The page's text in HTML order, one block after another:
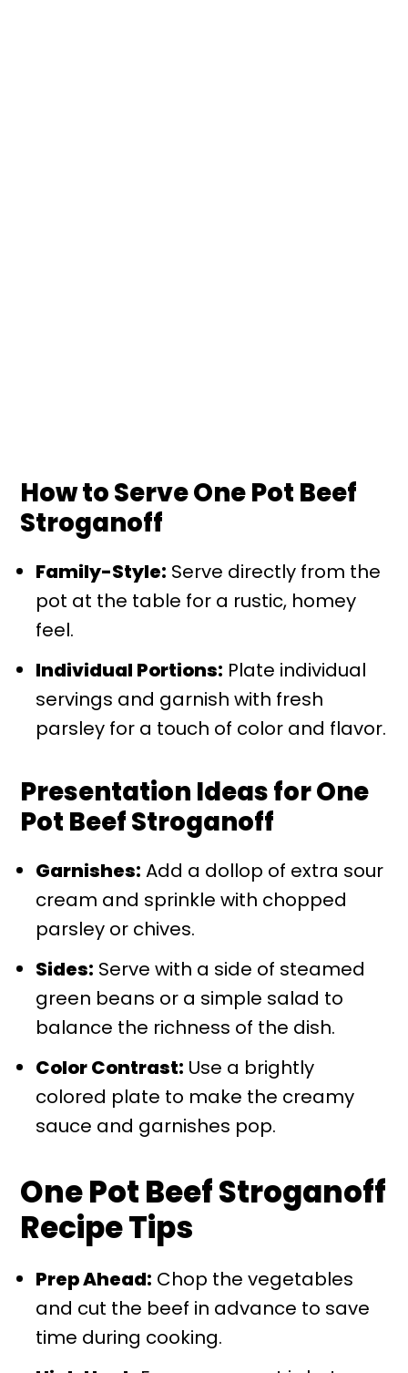
How to Serve One Pot Beef
Stroganoff
Family-Style: Serve directly from the
pot at the table for a rustic, homey
feel.
Individual Portions: Plate individual
servings and garnish with fresh
parsley for a touch of color and flavor.
Presentation Ideas for One
Pot Beef Stroganoff
Garnishes: Add a dollop of extra sour
cream and sprinkle with chopped
parsley or chives.
Sides: Serve with a side of steamed
green beans or a simple salad to
balance the richness of the dish.
Color Contrast: Use a brightly
colored plate to make the creamy
sauce and garnishes pop.
One Pot Beef Stroganoff
Recipe Tips
Prep Ahead: Chop the vegetables
and cut the beef in advance to save
time during cooking.